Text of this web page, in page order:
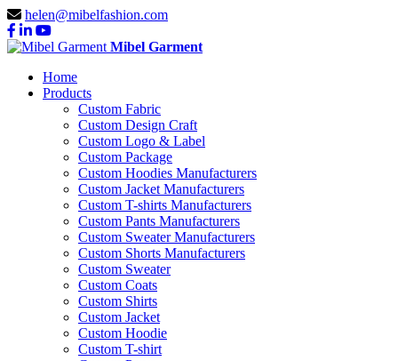
helen@mibelfashion.com
Mibel Garment
Home
Products
Custom Fabric
Custom Design Craft
Custom Logo & Label
Custom Package
Custom Hoodies Manufacturers
Custom Jacket Manufacturers
Custom T-shirts Manufacturers
Custom Pants Manufacturers
Custom Sweater Manufacturers
Custom Shorts Manufacturers
Custom Sweater
Custom Coats
Custom Shirts
Custom Jacket
Custom Hoodie
Custom T-shirt